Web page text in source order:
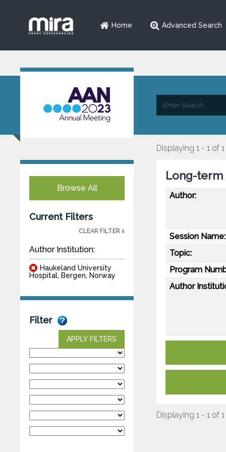
Home Advanced Search
Browse All
Current Filters
CLEAR FILTER x
Author Institution:
Haukeland University
Hospital, Bergen, Norway
Filter
APPLY FILTERS
Displaying 1 - 1 of 1
Long-term
Author:
Session Name:
Topic:
Program
Author
Displaying 1 - 1 of 1